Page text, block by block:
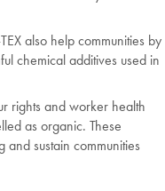
also help communities by
chemical additives used in
rights and worker health
as organic. These
sustain communities